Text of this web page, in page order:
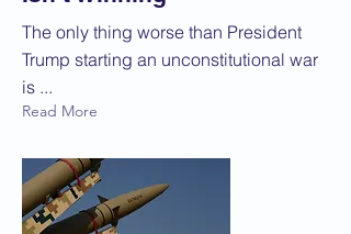
The only thing worse than President
Trump starting an unconstitutional war
is ...
Read More